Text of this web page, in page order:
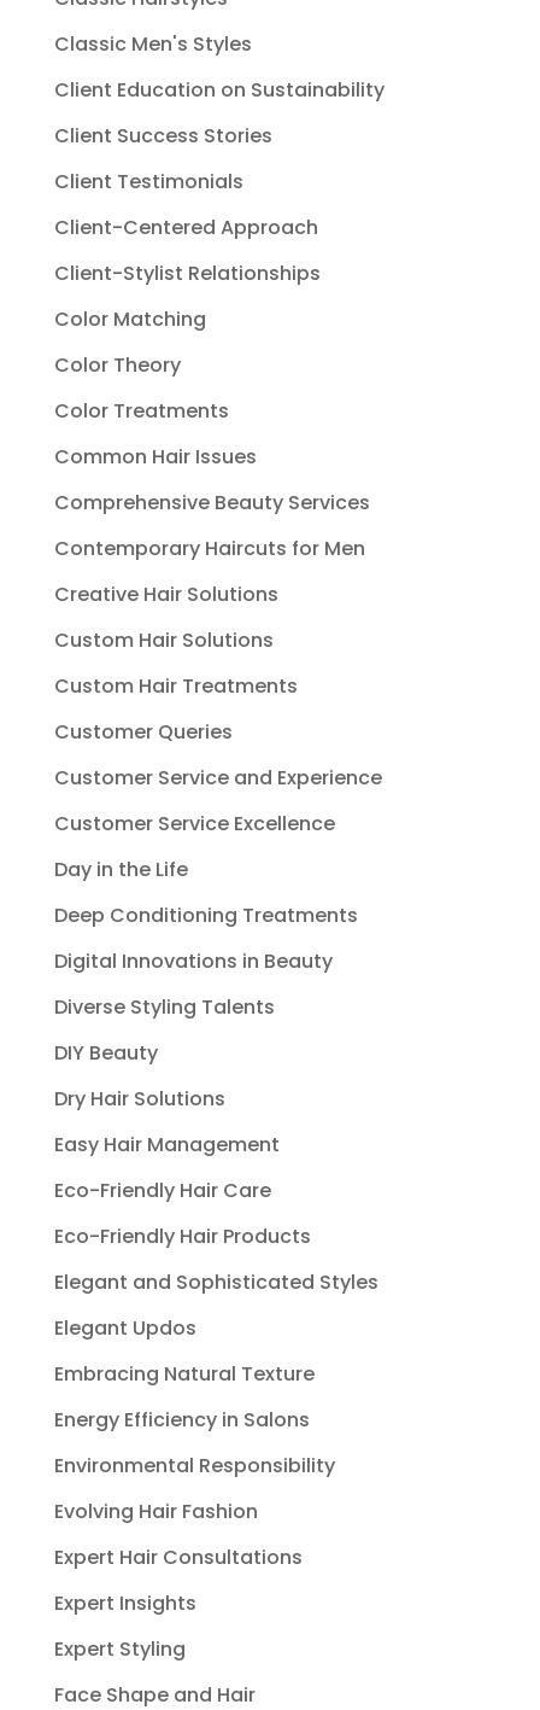
Classic Men's Styles
Client Education on Sustainability
Client Success Stories
Client Testimonials
Client-Centered Approach
Client-Stylist Relationships
Color Matching
Color Theory
Color Treatments
Common Hair Issues
Comprehensive Beauty Services
Contemporary Haircuts for Men
Creative Hair Solutions
Custom Hair Solutions
Custom Hair Treatments
Customer Queries
Customer Service and Experience
Customer Service Excellence
Day in the Life
Deep Conditioning Treatments
Digital Innovations in Beauty
Diverse Styling Talents
DIY Beauty
Dry Hair Solutions
Easy Hair Management
Eco-Friendly Hair Care
Eco-Friendly Hair Products
Elegant and Sophisticated Styles
Elegant Updos
Embracing Natural Texture
Energy Efficiency in Salons
Environmental Responsibility
Evolving Hair Fashion
Expert Hair Consultations
Expert Insights
Expert Styling
Face Shape and Hair